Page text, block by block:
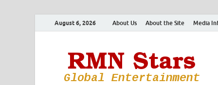
August 6, 2026 About Us About the Site Media